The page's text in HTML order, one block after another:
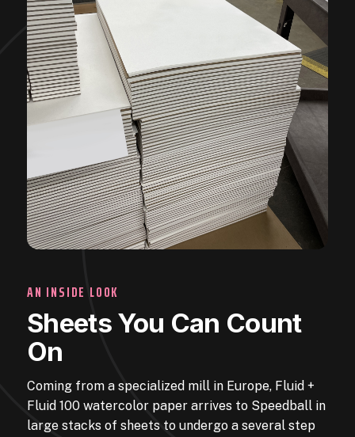
AN INSIDE LOOK
Sheets You Can Count
On
Coming from a specialized mill in Europe, Fluid +
Fluid 100 watercolor paper arrives to Speedball in
large stacks of sheets to undergo a several step